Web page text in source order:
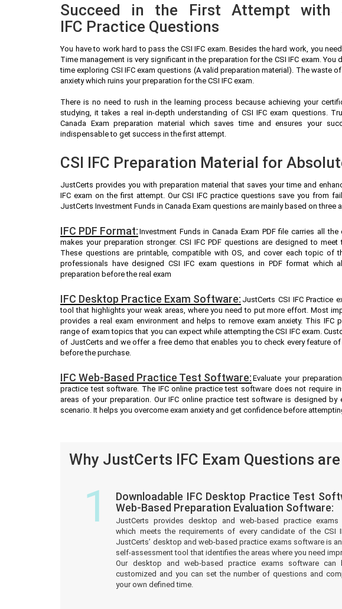
Succeed in the First Attempt with
IFC Practice Questions
You have to work hard to pass the CSI IFC exam. Besides the hard work, you
Time management is very significant in the preparation for the CSI IFC exam.
time exploring CSI IFC exam questions (A valid preparation material). The waste
anxiety which ruins your preparation for the CSI IFC exam.
There is no need to rush in the learning process because achieving your
studying, it takes a real in-depth understanding of CSI IFC exam questions.
Canada Exam preparation material which saves time and ensures your
indispensable to get success in the first attempt.
CSI IFC Preparation Material for
JustCerts provides you with preparation material that saves your time and
IFC exam on the first attempt. Our CSI IFC practice questions save you from
JustCerts Investment Funds in Canada Exam questions are mainly based on three
IFC PDF Format: Investment Funds in Canada Exam PDF file carries all
makes your preparation stronger. CSI IFC PDF questions are designed to meet
These questions are printable, compatible with OS, and cover each topic of
professionals have designed CSI IFC exam questions in PDF format which
preparation before the real exam
IFC Desktop Practice Exam Software: JustCerts CSI IFC Practice
tool that highlights your weak areas, where you need to put more effort. Most
provides a real exam environment and helps to remove exam anxiety. This IFC
range of exam topics that you can expect while attempting the CSI IFC exam.
of JustCerts and we offer a free demo that enables you to check every feature of
before the purchase.
IFC Web-Based Practice Test Software: Evaluate your
practice test software. The IFC online practice test software does not require
areas of your preparation. Our IFC online practice test software is designed by
scenario. It helps you overcome exam anxiety and get confidence before
Why JustCerts IFC Exam Questions
1
Downloadable IFC Desktop Practice Test
Web-Based Preparation Evaluation Software:
JustCerts provides desktop and web-based practice exams
which meets the requirements of every candidate of the CSI
JustCerts’ desktop and web-based practice exams software is
self-assessment tool that identifies the areas where you need
Our desktop and web-based practice exams software can
customized and you can set the number of questions and
your own defined time.